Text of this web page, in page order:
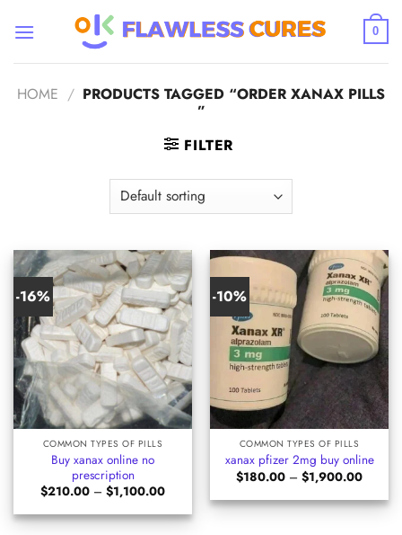
0
HOME / PRODUCTS TAGGED “ORDER XANAX PILLS​
”
FILTER
-16%
COMMON TYPES OF PILLS
Buy xanax online no
prescription​
$210.00 – $1,100.00Price
$210.00
through
-10%
COMMON TYPES OF PILLS
xanax pfizer 2mg buy online
$180.00 – $1,900.00Price
through